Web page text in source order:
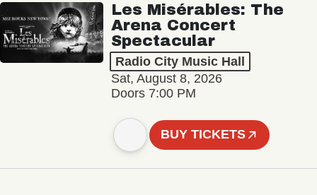
Les Misérables: The
Arena Concert
Spectacular
Radio City Music Hall
Sat, August 8, 2026
Doors 7:00 PM
BUY TICKETS